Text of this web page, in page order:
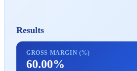
Results
GROSS MARGIN (%)
60.00%